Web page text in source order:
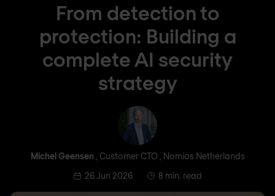
From detection to
protection: Building a
complete AI security
strategy
Michel Geensen
Michel Geensen , Customer CTO , Nomios Netherlands
26 Jun 2026
8 min. read